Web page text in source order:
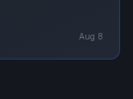
Aug 8